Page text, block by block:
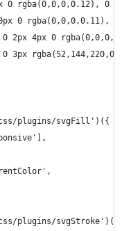
0 rgba(0,0,0,0.12), 0
0 rgba(0,0,0,0.11), 0
2px 4px 0
3px
plugins/svgFill')({
plugins/svgStroke')({